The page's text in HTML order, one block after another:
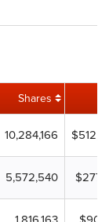
Shares
10,284,166
5,572,540